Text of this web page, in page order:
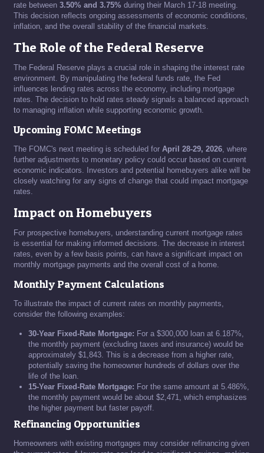
rate between 3.50% and 3.75% during their March 17-18 meeting.
This decision reflects ongoing assessments of economic conditions,
inflation, and the overall stability of the financial markets.
The Role of the Federal Reserve
The Federal Reserve plays a crucial role in shaping the interest rate
environment. By manipulating the federal funds rate, the Fed
influences lending rates across the economy, including mortgage
rates. The decision to hold rates steady signals a balanced approach
to managing inflation while supporting economic growth.
Upcoming FOMC Meetings
The FOMC's next meeting is scheduled for April 28-29, 2026, where
further adjustments to monetary policy could occur based on current
economic indicators. Investors and potential homebuyers alike will be
closely watching for any signs of change that could impact mortgage
rates.
Impact on Homebuyers
For prospective homebuyers, understanding current mortgage rates
is essential for making informed decisions. The decrease in interest
rates, even by a few basis points, can have a significant impact on
monthly mortgage payments and the overall cost of a home.
Monthly Payment Calculations
To illustrate the impact of current rates on monthly payments,
consider the following examples:
30-Year Fixed-Rate Mortgage: For a $300,000 loan at 6.187%,
the monthly payment (excluding taxes and insurance) would be
approximately $1,843. This is a decrease from a higher rate,
potentially saving the homeowner hundreds of dollars over the
life of the loan.
15-Year Fixed-Rate Mortgage: For the same amount at 5.486%,
the monthly payment would be about $2,471, which emphasizes
the higher payment but faster payoff.
Refinancing Opportunities
Homeowners with existing mortgages may consider refinancing given